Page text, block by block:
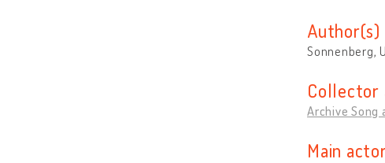
Sonnenberg,
Collector
Archive Song
Main